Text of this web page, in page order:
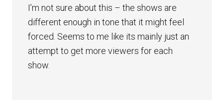
I’m not sure about this – the shows are
different enough in tone that it might feel
forced. Seems to me like its mainly just an
attempt to get more viewers for each
show.